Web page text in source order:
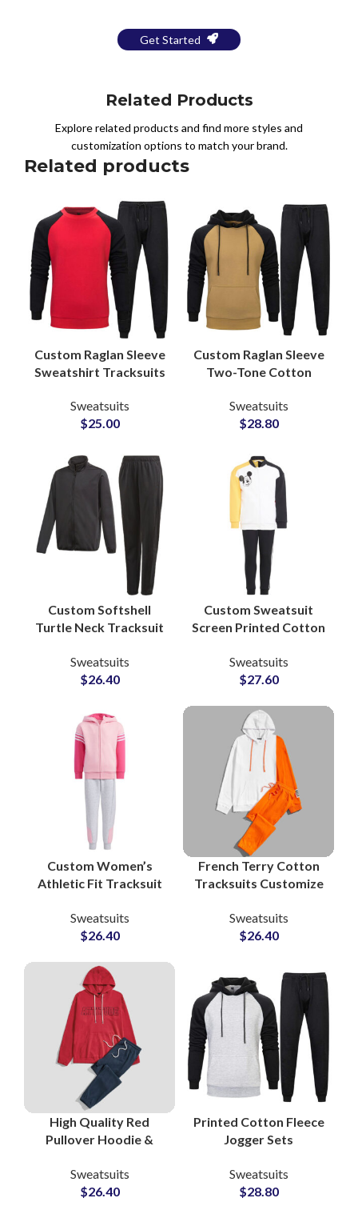
Get Started
Related Products
Explore related products and find more styles and
customization options to match your brand.
Related products
Custom Raglan Sleeve
Sweatshirt Tracksuits
Sets with Full Color
and Logo
Sweatsuits
$25.00
Custom Raglan Sleeve
Two-Tone Cotton
Streetwear &
Sportswear Sets for
Sweatsuits
$28.80
Custom Softshell
Turtle Neck Tracksuit
Zip Jackets &
Drawstring Pants for
Training
Sweatsuits
$26.40
Custom Sweatsuit
Screen Printed Cotton
Sets Personalized
Loungewear and
Sweatsuits
$27.60
Custom Women’s
Athletic Fit Tracksuit
Manufacturer of
Performance &
for Activewear
Brands
Sweatsuits
$26.40
French Terry Cotton
Tracksuits Customize
Printing and
Embroidery Pullover
Sweatpants
Sweatsuits
$26.40
High Quality Red
Pullover Hoodie &
Fleece Tracksuit Sets
Custom Gymwear &
Sweatsuits
$26.40
Printed Cotton Fleece
Jogger Sets
Logo Hoodies &
Bottoms for
Sweatsuits
$28.80